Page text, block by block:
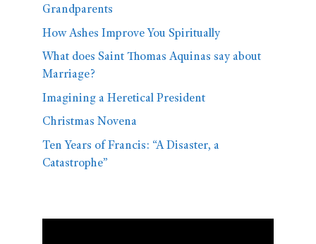
Grandparents
How Ashes Improve You Spiritually
What does Saint Thomas Aquinas say about
Marriage?
Imagining a Heretical President
Christmas Novena
Ten Years of Francis: “A Disaster, a
Catastrophe”